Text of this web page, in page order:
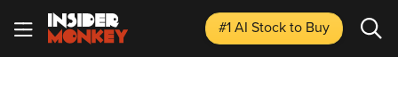
#1 AI Stockto Buy